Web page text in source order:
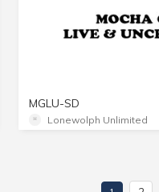
MGLU-SD
Lonewolph Unlimited